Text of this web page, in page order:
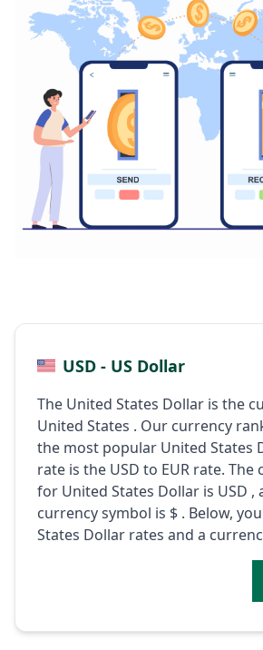
USD - US Dollar
The United States Dollar is the
United States . Our currency
the most popular United States
rate is the USD to EUR rate. The
for United States Dollar is USD ,
currency symbol is $ . Below,
States Dollar rates and a